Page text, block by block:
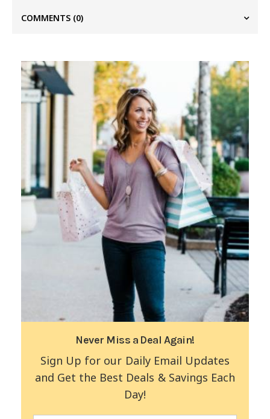
COMMENTS (0)
Never Miss a Deal Again!
Sign Up for our Daily Email Updates
and Get the Best Deals & Savings Each
Day!